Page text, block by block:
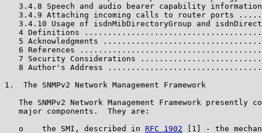
3.4.8 Speech and audio bearer capability
3.4.9 Attaching incoming calls to router ports
3.4.10 Usage of isdnMibDirectoryGroup and
4 Definitions
5 Acknowledgments
6 References
7 Security Considerations
8 Author's Address
1.  The SNMPv2 Network Management Framework
The SNMPv2 Network Management Framework presently
   major components.  They are:
   o    the SMI, described in
RFC 1902 [1] - the